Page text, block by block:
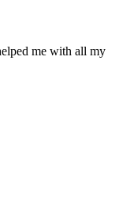
me with all my